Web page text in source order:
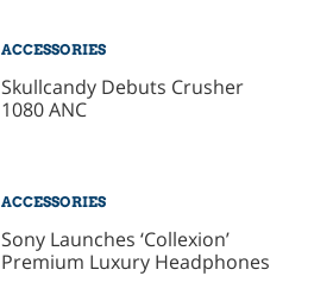
ACCESSORIES
Skullcandy Debuts Crusher
1080 ANC
ACCESSORIES
Sony Launches ‘Collexion’
Premium Luxury Headphones